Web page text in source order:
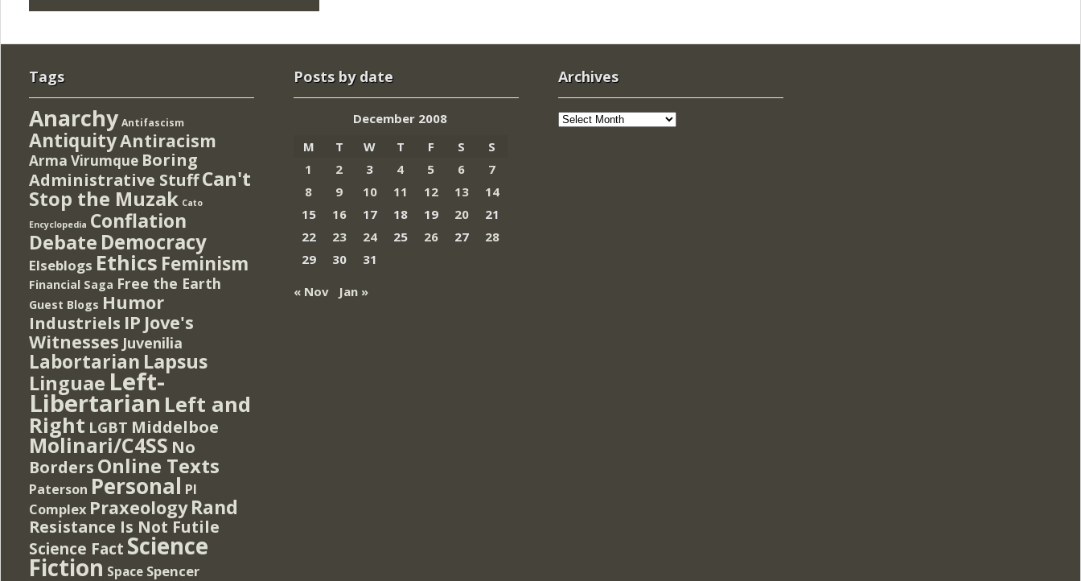
Tags
Anarchy Antifascism
AntiquityAntiracism
Arma Virumque Boring
Administrative StuffCan't
Stop the Muzak Cato
Encyclopedia Conflation
Debate Democracy
Elseblogs Ethics Feminism
Financial Saga Free the Earth
Guest Blogs Humor
Industriels IP Jove's
Witnesses Juvenilia
Labortarian Lapsus
Linguae Left-
Libertarian Left and
Right LGBT Middelboe
Molinari/C4SS No
Borders Online Texts
Paterson Personal PI
Complex Praxeology Rand
Resistance Is Not Futile
Science Fact Science
Fiction Space Spencer
Posts by date
December 2008
M
T W T F S
S
1
2 3 4 5 6
7
8
9 10 11 12 13
14
15
16 17 18 19 20
21
22
23 24 25 26 27
28
29
30
31
« Nov
Jan »
Archives
Archives